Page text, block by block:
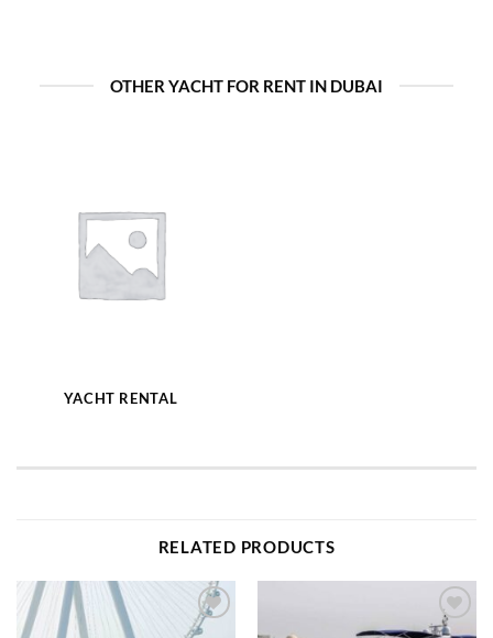
OTHER YACHT FOR RENT IN DUBAI
YACHT RENTAL
RELATED PRODUCTS